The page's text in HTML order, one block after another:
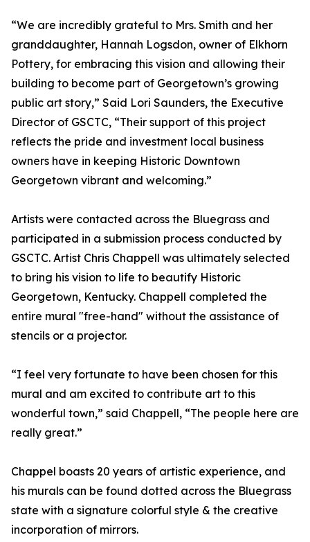
“We are incredibly grateful to Mrs. Smith and her
granddaughter, Hannah Logsdon, owner of Elkhorn
Pottery, for embracing this vision and allowing their
building to become part of Georgetown’s growing
public art story,” Said Lori Saunders, the Executive
Director of GSCTC, “Their support of this project
reflects the pride and investment local business
owners have in keeping Historic Downtown
Georgetown vibrant and welcoming.”
Artists were contacted across the Bluegrass and
participated in a submission process conducted by
GSCTC. Artist Chris Chappell was ultimately selected
to bring his vision to life to beautify Historic
Georgetown, Kentucky. Chappell completed the
entire mural "free-hand" without the assistance of
stencils or a projector.
“I feel very fortunate to have been chosen for this
mural and am excited to contribute art to this
wonderful town,” said Chappell, “The people here are
really great.”
Chappel boasts 20 years of artistic experience, and
his murals can be found dotted across the Bluegrass
state with a signature colorful style & the creative
incorporation of mirrors.